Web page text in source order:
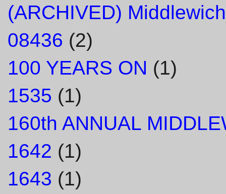
(ARCHIVED)
08436 (2)
100 YEARS ON (1)
1535 (1)
160th ANNUAL
1642 (1)
1643 (1)